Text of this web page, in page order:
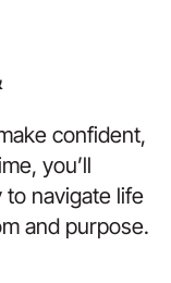
confident,
you’ll
navigate life
and purpose.